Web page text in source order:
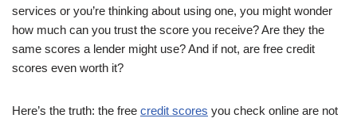
services or you’re thinking about using one, you might wonder
how much can you trust the score you receive? Are they the
same scores a lender might use? And if not, are free credit
scores even worth it?
Here’s the truth: the free credit scores you check online are not